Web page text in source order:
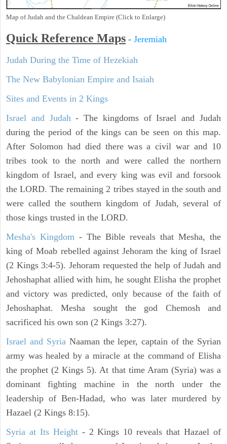
Map of Judah and the Chaldean Empire (Click to Enlarge)
Quick Reference Maps - Jeremiah
Judah During the Time of Hezekiah
The New Babylonian Empire and Isaiah
Sites and Events in 2 Kings
Israel and Judah- The kingdoms of Israel and Judah
during the period of the kings can be seen on this map.
After Solomon had died there was a civil war and 10
tribes took to the north and were called the northern
kingdom of Israel, and every king was evil and forsook
the LORD. The remaining 2 tribes stayed in the south and
were called the southern kingdom of Judah, several of
those kings trusted in the LORD.
Mesha's Kingdom - The Bible reveals that Mesha, the
king of Moab rebelled against Jehoram the king of Israel
(2 Kings 3:4-5). Jehoram requested the help of Judah and
Jehoshaphat allied with him, he sought Elisha the prophet
and victory was predicted, only because of the faith of
Jehoshaphat. Mesha sought the god Chemosh and
sacrificed his own son (2 Kings 3:27).
Israel and SyriaNaaman the leper, captain of the Syrian
army was healed by a miracle at the command of Elisha
the prophet (2 Kings 5). At that time Aram (Syria) was a
dominant fighting machine in the north under the
leadership of Ben-Hadad, who was later murdered by
Hazael (2 Kings 8:15).
Syria at Its Height- 2 Kings 10 reveals that Hazael of